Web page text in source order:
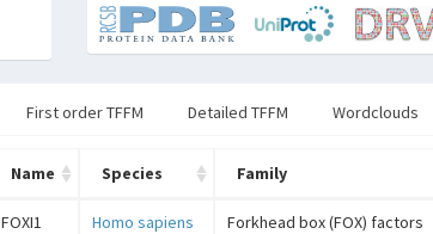
First order TFFM Detailed TFFM Wordclouds
Name Species Family
FOXI1 Homo sapiens Forkhead box (FOX) factors